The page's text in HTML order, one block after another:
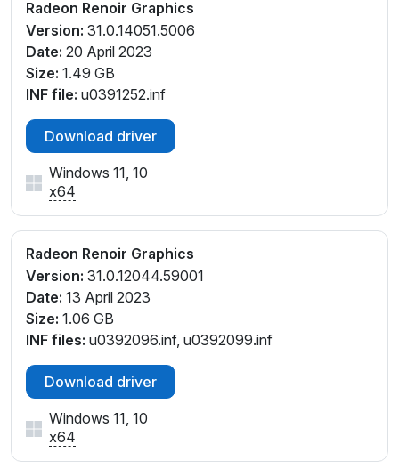
Radeon Renoir Graphics
Version: 31.0.14051.5006
Date: 20 April 2023
Size: 1.49 GB
INF file: u0391252.inf
Download driver
Windows 11, 10
x64
Radeon Renoir Graphics
Version: 31.0.12044.59001
Date: 13 April 2023
Size: 1.06 GB
INF files: u0392096.inf, u0392099.inf
Download driver
Windows 11, 10
x64